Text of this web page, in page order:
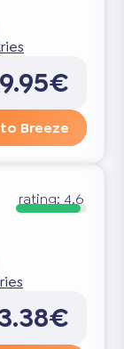
Breeze
rating:4.6